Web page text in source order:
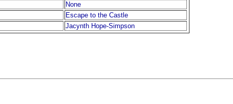
None
Escape to the Castle
Jacynth Hope-Simpson